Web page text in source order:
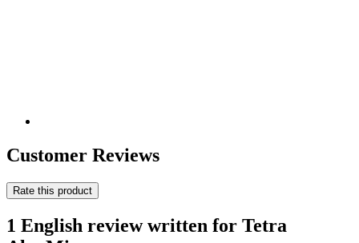
Customer Reviews
Rate this product
1 English review written for Tetra